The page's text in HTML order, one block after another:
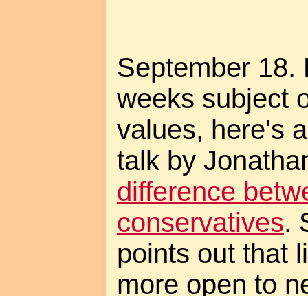
September 18.
weeks subject
values, here's
talk by
difference
conservatives.
points out that
more open to